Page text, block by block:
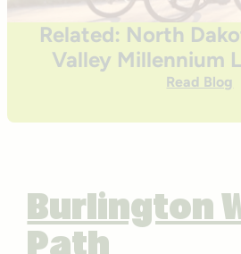
Related: North
Valley Millennium
Read Blog
Burlington